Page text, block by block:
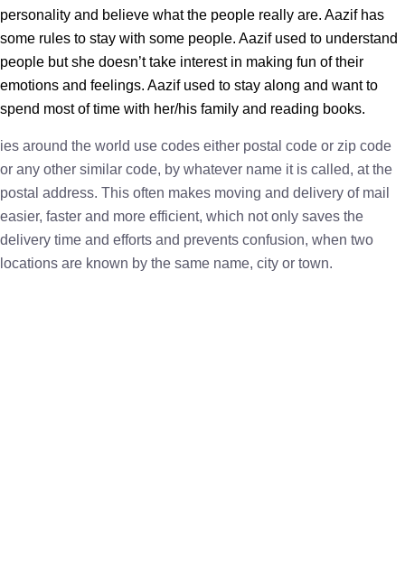
personality and believe what the people really are. Aazif has
some rules to stay with some people. Aazif used to understand
people but she doesn’t take interest in making fun of their
emotions and feelings. Aazif used to stay along and want to
spend most of time with her/his family and reading books.
ies around the world use codes either postal code or zip code
or any other similar code, by whatever name it is called, at the
postal address. This often makes moving and delivery of mail
easier, faster and more efficient, which not only saves the
delivery time and efforts and prevents confusion, when two
locations are known by the same name, city or town.